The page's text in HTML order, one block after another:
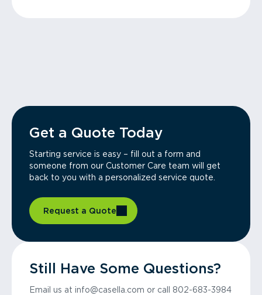
Get a Quote Today
Starting service is easy – fill out a form and
someone from our Customer Care team will get
back to you with a personalized service quote.
Request a Quote
Still Have Some Questions?
Email us at info@casella.com or call 802-683-3984